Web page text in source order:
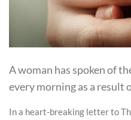
A woman has spoken of
every morning as a result
In a heart-breaking letter to